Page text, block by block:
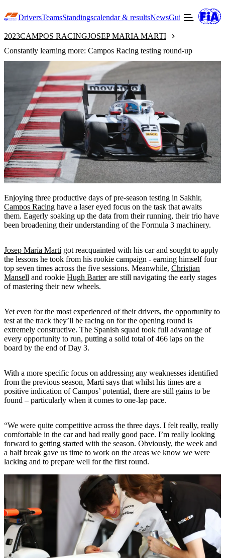
DriversTeamsStandingscalendar & resultsNewsGuide to F3
2023CAMPOS RACINGJOSEP MARIA MARTI
Constantly learning more: Campos Racing testing round-up
Enjoying three productive days of pre-season testing in Sakhir,
Campos Racing have a laser eyed focus on the task that awaits
them. Eagerly soaking up the data from their running, their trio have
been broadening their understanding of the Formula 3 machinery.
Josep María Martígot reacquainted with his car and sought to apply
the lessons he took from his rookie campaign - earning himself four
top seven times across the five sessions. Meanwhile, Christian
Mansell and rookie Hugh Barterare still navigating the early stages
of mastering their new wheels.
Yet even for the most experienced of their drivers, the opportunity to
test at the track they’ll be racing on for the opening round is
extremely constructive. The Spanish squad took full advantage of
every opportunity to run, putting a solid total of 466 laps on the
board by the end of Day 3.
With a more specific focus on addressing any weaknesses identified
from the previous season, Martí says that whilst his times are a
positive indication of Campos’ potential, there are still gains to be
found – particularly when it comes to one-lap pace.
“We were quite competitive across the three days. I felt really, really
comfortable in the car and had really good pace. I’m really looking
forward to getting started with the season. Obviously, the week and
a half break gave us time to work on the areas we know we were
lacking and to prepare well for the first round.